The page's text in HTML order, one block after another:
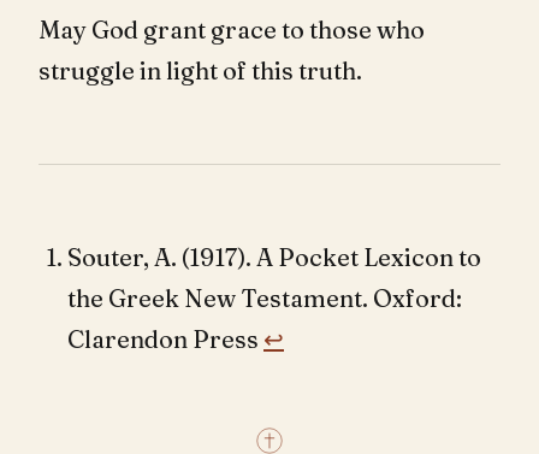
May God grant grace to those who
struggle in light of this truth.
Souter, A. (1917). A Pocket Lexicon to
the Greek New Testament. Oxford:
Clarendon Press ↩︎